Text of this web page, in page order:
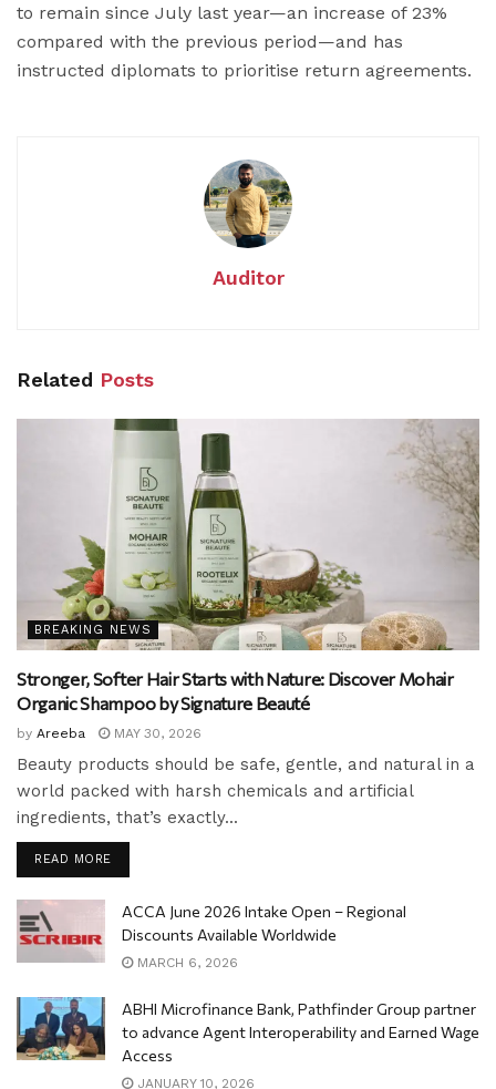
to remain since July last year—an increase of 23%
compared with the previous period—and has
instructed diplomats to prioritise return agreements.
Auditor
Related Posts
BREAKING NEWS
Stronger, Softer Hair Starts with Nature: Discover Mohair
Organic Shampoo by Signature Beauté
by Areeba MAY 30, 2026
Beauty products should be safe, gentle, and natural in a
world packed with harsh chemicals and artificial
ingredients, that’s exactly...
READ MORE
ACCA June 2026 Intake Open – Regional
Discounts Available Worldwide
MARCH 6, 2026
ABHI Microfinance Bank, Pathfinder Group partner
to advance Agent Interoperability and Earned Wage
Access
JANUARY 10, 2026